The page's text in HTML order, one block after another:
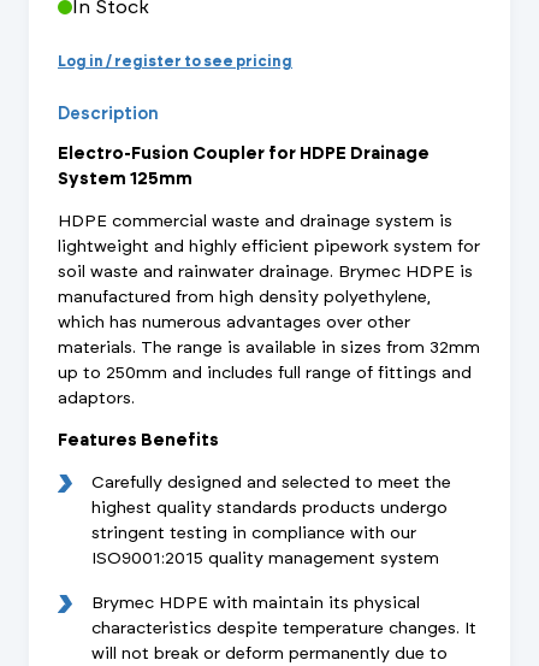
In Stock
Log in / register to see pricing
Description
Electro-Fusion Coupler for HDPE Drainage
System 125mm
HDPE commercial waste and drainage system is
lightweight and highly efficient pipework system for
soil waste and rainwater drainage. Brymec HDPE is
manufactured from high density polyethylene,
which has numerous advantages over other
materials. The range is available in sizes from 32mm
up to 250mm and includes full range of fittings and
adaptors.
Features Benefits
Carefully designed and selected to meet the
highest quality standards products undergo
stringent testing in compliance with our
ISO9001:2015 quality management system
Brymec HDPE with maintain its physical
characteristics despite temperature changes. It
will not break or deform permanently due to